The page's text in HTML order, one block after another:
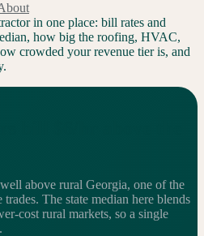
in one place: bill rates and
how big the roofing, HVAC,
crowded your revenue tier is, and
above rural Georgia, one of the
The state median here blends
cost rural markets, so a single